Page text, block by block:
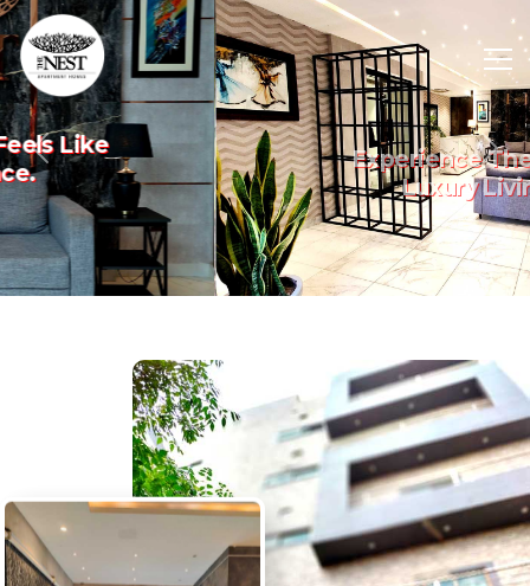
Experience The Art Of
Luxury Living.
Previous